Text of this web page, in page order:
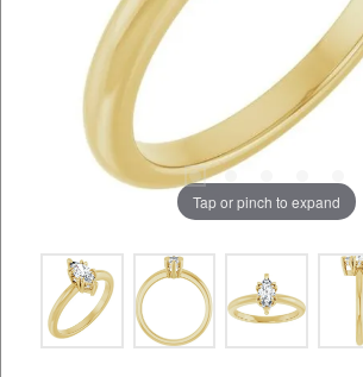
Tap or pinch to expand